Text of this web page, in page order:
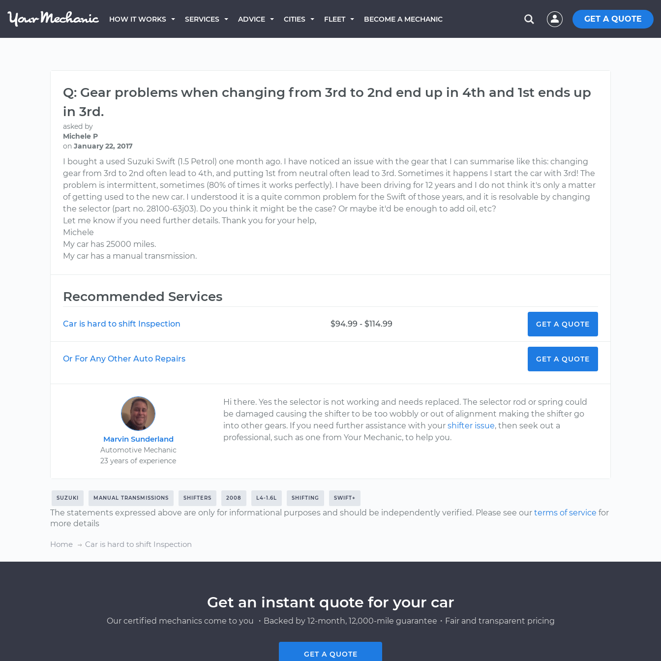
HOW IT WORKS SERVICES ADVICE CITIES FLEET BECOME A MECHANIC GET A QUOTE
Q: Gear problems when changing from 3rd to 2nd end up in 4th and 1st ends up
in 3rd.
asked by
Michele P
on January 22, 2017
I bought a used Suzuki Swift (1.5 Petrol) one month ago. I have noticed an issue with the gear that I can summarise like this: changing
gear from 3rd to 2nd often lead to 4th, and putting 1st from neutral often lead to 3rd. Sometimes it happens I start the car with 3rd! The
problem is intermittent, sometimes (80% of times it works perfectly). I have been driving for 12 years and I do not think it's only a matter
of getting used to the new car. I understood it is a quite common problem for the Swift of those years, and it is resolvable by changing
the selector (part no. 28100-63j03). Do you think it might be the case? Or maybe it'd be enough to add oil, etc?
Let me know if you need further details. Thank you for your help,
Michele
My car has 25000 miles.
My car has a manual transmission.
Recommended Services
Car is hard to shift Inspection $94.99 - $114.99 GET A QUOTE
Or For Any Other Auto Repairs GET A QUOTE
Marvin Sunderland
Automotive Mechanic
23 years of experience
Hi there. Yes the selector is not working and needs replaced. The selector rod or spring could
be damaged causing the shifter to be too wobbly or out of alignment making the shifter go
into other gears. If you need further assistance with yourshifter issue, then seek out a
professional, such as one from Your Mechanic, to help you.
SUZUKI MANUAL TRANSMISSIONS SHIFTERS 2008 L4-1.6L SHIFTING SWIFT+
The statements expressed above are only for informational purposes and should be independently verified. Please see our terms of service for
more details
Home Car is hard to shift Inspection
Get an instant quote for your car
Our certified mechanics come to you ・Backed by 12-month, 12,000-mile guarantee・Fair and transparent pricing
GET A QUOTE